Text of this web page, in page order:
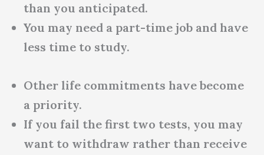
than you anticipated.
You may need a part-time job and have
less time to study.
Other life commitments have become
a priority.
If you fail the first two tests, you may
want to withdraw rather than receive